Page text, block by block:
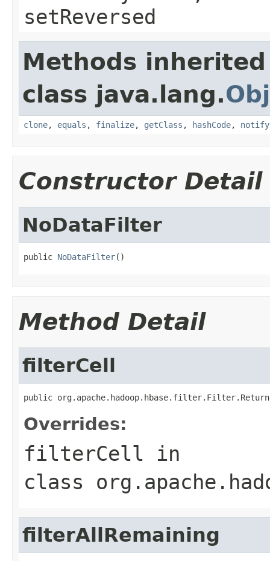
setReversed
Methods
class java.lang.
clone, equals , finalize, getClass , hashCode, notify
Constructor Detail
NoDataFilter
public NoDataFilter()
Method Detail
filterCell
public
Overrides:
filterCell in
class
filterAllRemaining